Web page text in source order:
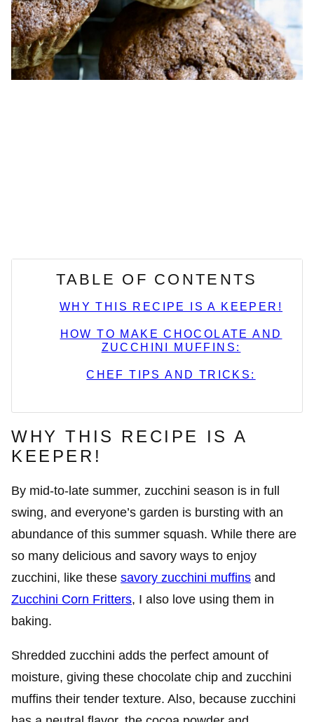
TABLE OF CONTENTS
WHY THIS RECIPE IS A KEEPER!
HOW TO MAKE CHOCOLATE AND
ZUCCHINI MUFFINS:
CHEF TIPS AND TRICKS:
WHY THIS RECIPE IS A
KEEPER!
By mid-to-late summer, zucchini season is in full
swing, and everyone’s garden is bursting with an
abundance of this summer squash. While there are
so many delicious and savory ways to enjoy
zucchini, like these savory zucchini muffins and
Zucchini Corn Fritters, I also love using them in
baking.
Shredded zucchini adds the perfect amount of
moisture, giving these chocolate chip and zucchini
muffins their tender texture. Also, because zucchini